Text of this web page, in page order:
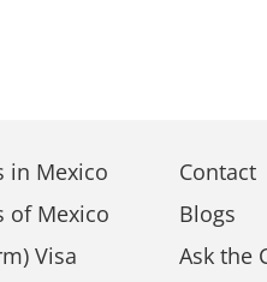
in Mexico
of Mexico
Visa
Contact
Blogs
Ask the